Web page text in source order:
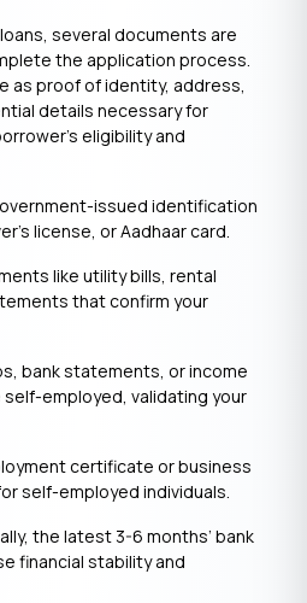
several documents are
the application process.
as proof of identity, address,
details necessary for
eligibility and
issued identification
license, or Aadhaar card.
like utility bills, rental
that confirm your
bank statements, or income
employed, validating your
certificate or business
self-employed individuals.
the latest 3-6 months’ bank
financial stability and